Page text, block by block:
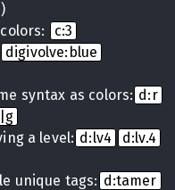
c:3
digivolve:blue
syntax as colors: d:r
a level: d:lv4
d:lv.4
unique tags: d:tamer